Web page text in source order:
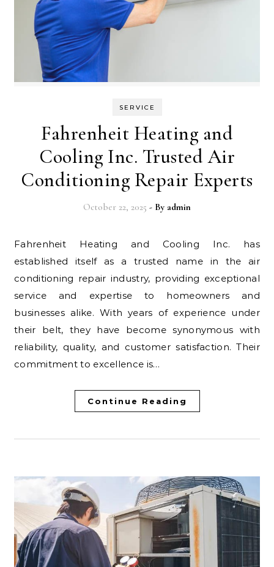
SERVICE
Fahrenheit Heating and
Cooling Inc. Trusted Air
Conditioning Repair Experts
October 22, 2025 - By admin
Fahrenheit Heating and Cooling Inc. has
established itself as a trusted name in the air
conditioning repair industry, providing exceptional
service and expertise to homeowners and
businesses alike. With years of experience under
their belt, they have become synonymous with
reliability, quality, and customer satisfaction. Their
commitment to excellence is…
Continue Reading